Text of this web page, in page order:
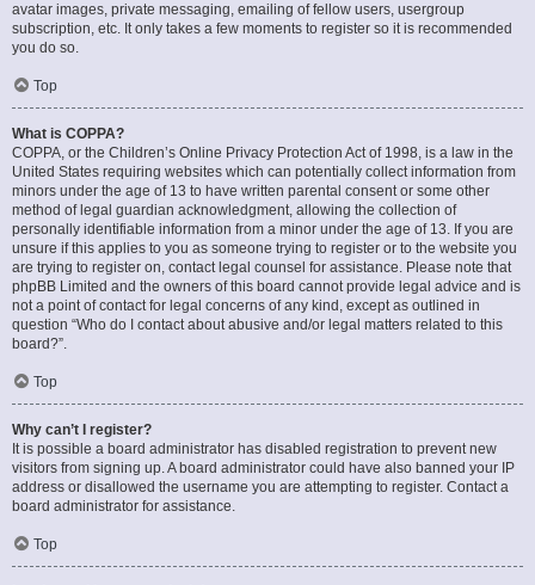
avatar images, private messaging, emailing of fellow users, usergroup
subscription, etc. It only takes a few moments to register so it is recommended
you do so.
Top
What is COPPA?
COPPA, or the Children’s Online Privacy Protection Act of 1998, is a law in the
United States requiring websites which can potentially collect information from
minors under the age of 13 to have written parental consent or some other
method of legal guardian acknowledgment, allowing the collection of
personally identifiable information from a minor under the age of 13. If you are
unsure if this applies to you as someone trying to register or to the website you
are trying to register on, contact legal counsel for assistance. Please note that
phpBB Limited and the owners of this board cannot provide legal advice and is
not a point of contact for legal concerns of any kind, except as outlined in
question “Who do I contact about abusive and/or legal matters related to this
board?”.
Top
Why can’t I register?
It is possible a board administrator has disabled registration to prevent new
visitors from signing up. A board administrator could have also banned your IP
address or disallowed the username you are attempting to register. Contact a
board administrator for assistance.
Top